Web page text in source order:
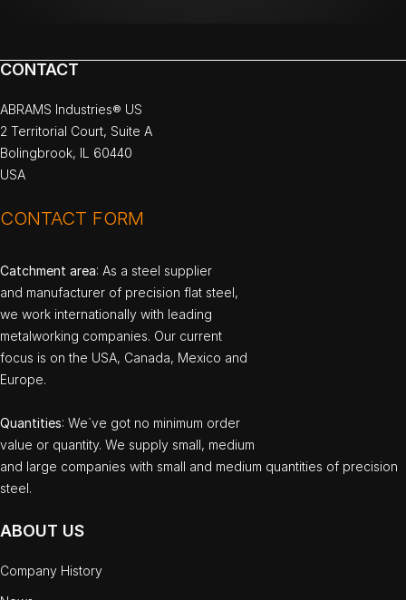
CONTACT
ABRAMS Industries® US
2 Territorial Court, Suite A
Bolingbrook, IL 60440
USA
CONTACT FORM
Catchment area: As a steel supplier
and manufacturer of precision flat steel,
we work internationally with leading
metalworking companies. Our current
focus is on the USA, Canada, Mexico and
Europe.
Quantities: We`ve got no minimum order
value or quantity. We supply small, medium
and large companies with small and medium quantities of precision
steel.
ABOUT US
Company History